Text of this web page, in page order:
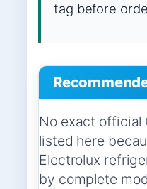
tag before
No exact official
listed here
Electrolux
by complete